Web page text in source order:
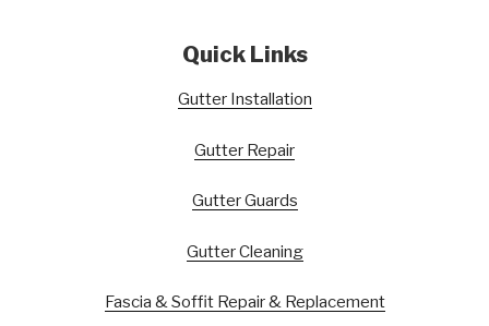
Quick Links
Gutter Installation
Gutter Repair
Gutter Guards
Gutter Cleaning
Fascia & Soffit Repair & Replacement